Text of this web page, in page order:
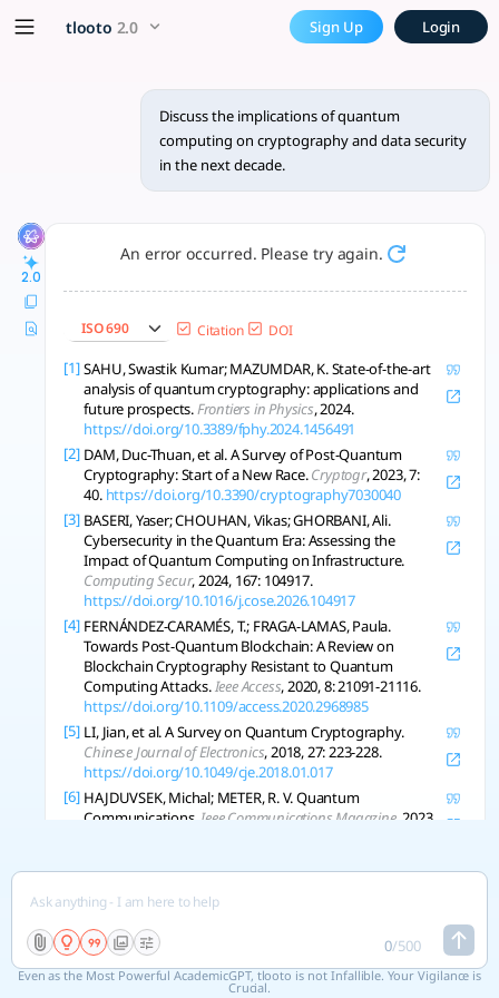
Discuss the implications of
Quantum computing threatens current cryptography;
tlooto 2.0 Sign Up Login
Discuss the implications of quantum
computing on cryptography and data security
in the next decade.
2.0
An error occurred. Please try again.
ISO 690 Citation DOI
[1] SAHU, Swastik Kumar; MAZUMDAR, K. State-of-the-art
analysis of quantum cryptography: applications and
future prospects.Frontiers in Physics, 2024.
https://doi.org/10.3389/fphy.2024.1456491
[2] DAM, Duc-Thuan, et al. A Survey of Post-Quantum
Cryptography: Start of a New Race.Cryptogr, 2023, 7:
40. https://doi.org/10.3390/cryptography7030040
[3] BASERI, Yaser; CHOUHAN, Vikas; GHORBANI, Ali.
Cybersecurity in the Quantum Era: Assessing the
Impact of Quantum Computing on Infrastructure.
Computing Secur, 2024, 167: 104917.
https://doi.org/10.1016/j.cose.2026.104917
[4] FERNÁNDEZ-CARAMÉS, T.; FRAGA-LAMAS, Paula.
Towards Post-Quantum Blockchain: A Review on
Blockchain Cryptography Resistant to Quantum
Computing Attacks.Ieee Access, 2020, 8: 21091-21116.
https://doi.org/10.1109/access.2020.2968985
[5] LI, Jian, et al. A Survey on Quantum Cryptography.
Chinese Journal of Electronics, 2018, 27: 223-228.
https://doi.org/10.1049/cje.2018.01.017
[6] HAJDUVSEK, Michal; METER, R. V. Quantum
Communications. Ieee Communications Magazine, 2023,
Access , 2024, 12: 180048-180078.
[8] PORTMANN, Christopher; RENNER, R. Security in
Quantum Cryptography.Arxiv, 2021, abs/2102.00021.
https://doi.org/10.1103/revmodphys.94.025008
0/500
Even as the Most Powerful AcademicGPT, tlooto is not Infallible. Your Vigilance is
Crucial.
x5 Smarter!